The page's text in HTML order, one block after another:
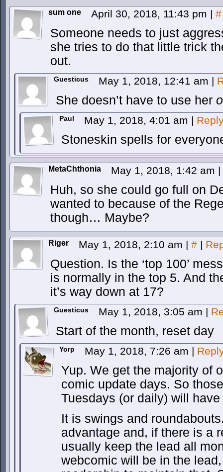
sum one April 30, 2018, 11:43 pm | #
Someone needs to just
she tries to do that little trick
out.
Guesticus May 1, 2018, 12:41 am |
She doesn’t have to use her
Paul May 1, 2018, 4:01 am |
Stoneskin spells for
MetaChthonia May 1, 2018, 1:42 am |
Huh, so she could go full on
wanted to because of the
though… Maybe?
Riger May 1, 2018, 2:10 am | # |
Question. Is the ‘top 100’
is normally in the top 5. And
it’s way down at 17?
Guesticus May 1, 2018, 3:05 am |
Start of the month, reset day
Yorp May 1, 2018, 7:26 am |
Yup. We get the majority of
comic update days. So
Tuesdays (or daily) will
It is swings and
advantage and, if there is a
usually keep the lead all
webcomic will be in the